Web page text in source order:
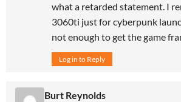
what a retarded statement. I
3060ti just for cyberpunk
not enough to get the game
Log in to Reply
Burt Reynolds